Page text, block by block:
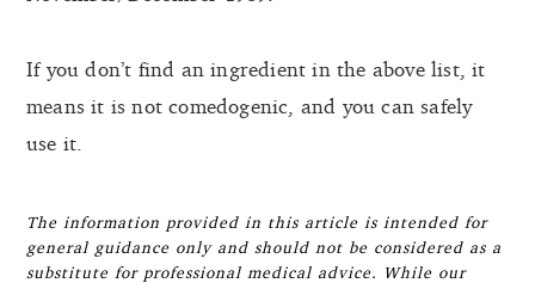
If you don’t find an ingredient in the above list, it
means it is not comedogenic, and you can safely
use it.
The information provided in this article is intended for
general guidance only and should not be considered as a
substitute for professional medical advice. While our